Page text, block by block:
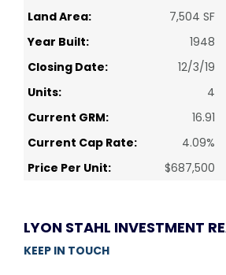
Land Area:
7,504 SF
Year Built:
1948
Closing Date:
12/3/19
Units:
4
Current GRM:
16.91
Current Cap Rate:
4.09%
Price Per Unit:
$687,500
LYON STAHL INVESTMENT
KEEP IN TOUCH